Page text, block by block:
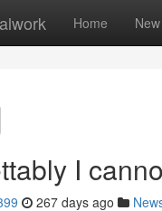
Home New
I
267 days ago